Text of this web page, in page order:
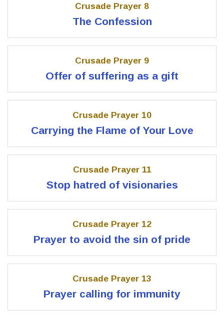
Crusade Prayer 8
The Confession
Crusade Prayer 9
Offer of suffering as a gift
Crusade Prayer 10
Carrying the Flame of Your Love
Crusade Prayer 11
Stop hatred of visionaries
Crusade Prayer 12
Prayer to avoid the sin of pride
Crusade Prayer 13
Prayer calling for immunity